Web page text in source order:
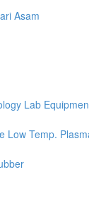
Asam
Lab
Low Temp.